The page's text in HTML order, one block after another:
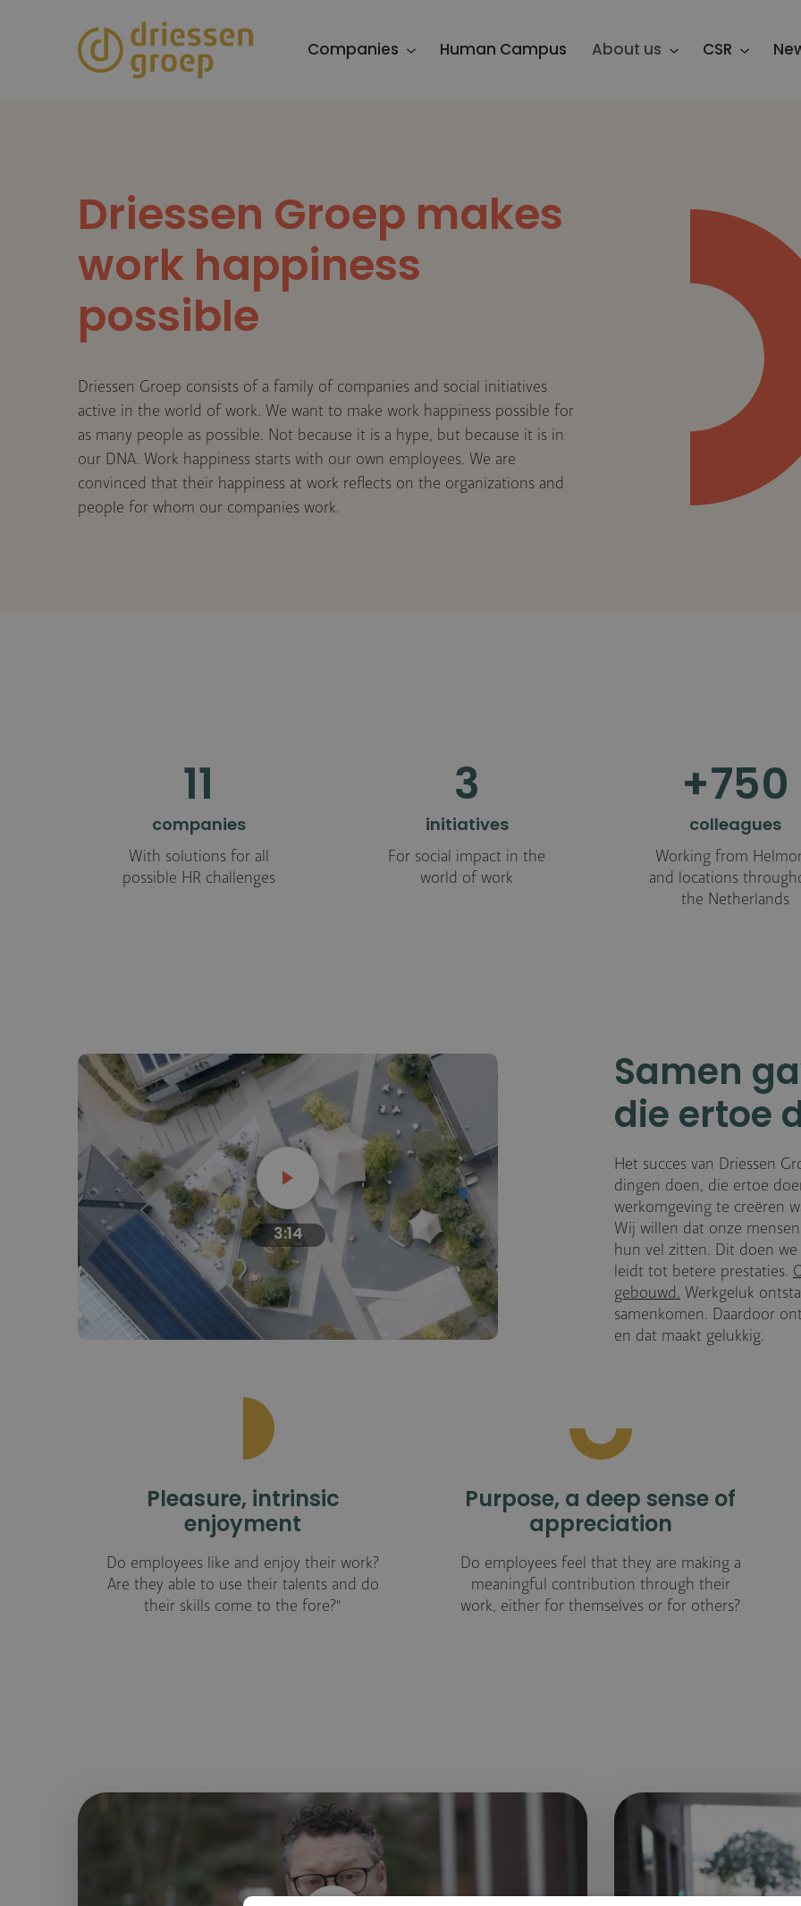
Companies Human Campus About us CSR
Driessen Groep makes
work happiness
possible
Driessen Groep consists of a family of companies and social initiatives
active in the world of work. We want to make work happiness possible for
as many people as possible. Not because it is a hype, but because it is in
our DNA. Work happiness starts with our own employees. We are
convinced that their happiness at work reflects on the organizations and
people for whom our companies work.
11
companies
With solutions for all
possible HR challenges
3
initiatives
For social impact in the
world of work
+750
colleagues
Working from
and locations
the Netherlands
Samen
die ertoe
Het succes van Driessen
dingen doen, die ertoe
werkomgeving te creëren
Wij willen dat onze
hun vel zitten. Dit doen
leidt tot betere prestaties.
gebouwd. Werkgeluk
samenkomen. Daardoor
en dat maakt gelukkig.
3:14
Pleasure, intrinsic
enjoyment
Do employees like and enjoy their work?
Are they able to use their talents and do
their skills come to the fore?"
Purpose, a deep sense of
appreciation
Do employees feel that they are making a
meaningful contribution through their
work, either for themselves or for others?